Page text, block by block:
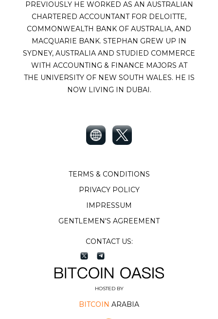
PREVIOUSLY HE WORKED AS AN AUSTRALIAN
CHARTERED ACCOUNTANT FOR DELOITTE,
COMMONWEALTH BANK OF AUSTRALIA, AND
MACQUARIE BANK. STEPHAN GREW UP IN
SYDNEY, AUSTRALIA AND STUDIED COMMERCE
WITH ACCOUNTING & FINANCE MAJORS AT
THE UNIVERSITY OF NEW SOUTH WALES. HE IS
NOW LIVING IN DUBAI.
TERMS & CONDITIONS
PRIVACY POLICY
IMPRESSUM
GENTLEMEN'S AGREEMENT
HOSTED BY
BITCOIN ARABIA
CONTACT US: